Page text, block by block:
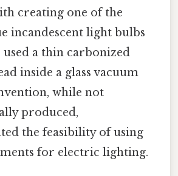
creating one of the
incandescent light bulbs
used a thin carbonized
inside a glass vacuum
while not
produced,
the feasibility of using
for electric lighting.